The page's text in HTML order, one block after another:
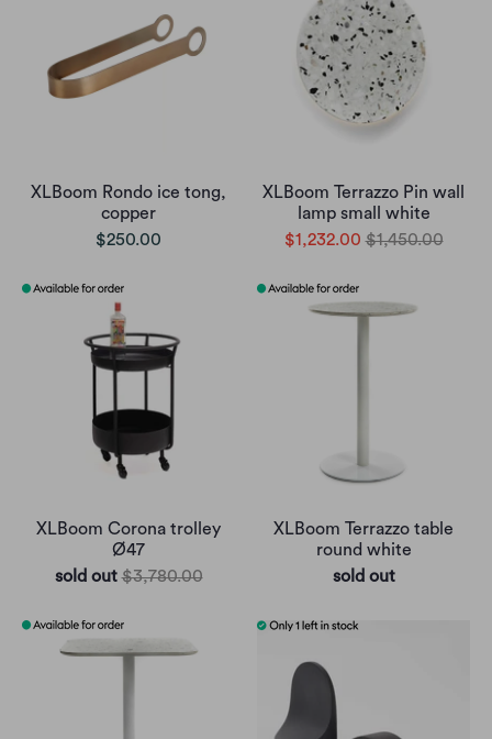
XLBoom Rondo ice tong,
copper
$250.00
XLBoom Terrazzo Pin wall
lamp small white
$1,232.00 $1,450.00
XLBoom Corona trolley
Ø47
sold out $3,780.00
XLBoom Terrazzo table
round white
sold out